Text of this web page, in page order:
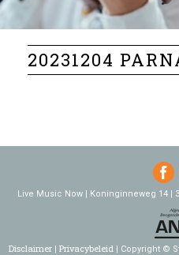
20231204
Live Music Now | Koninginneweg 14 |
Disclaimer Privacybeleid Copyright ©